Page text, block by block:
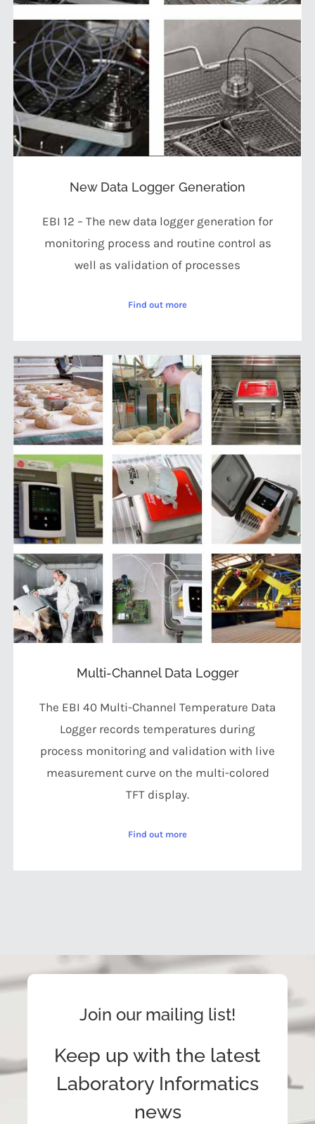
New Data Logger Generation
EBI 12 – The new data logger generation for
monitoring process and routine control as
well as validation of processes
Find out more
Multi-Channel Data Logger
The EBI 40 Multi-Channel Temperature Data
Logger records temperatures during
process monitoring and validation with live
measurement curve on the multi-colored
TFT display.
Find out more
Join our mailing list!
Keep up with the latest
Laboratory Informatics
news